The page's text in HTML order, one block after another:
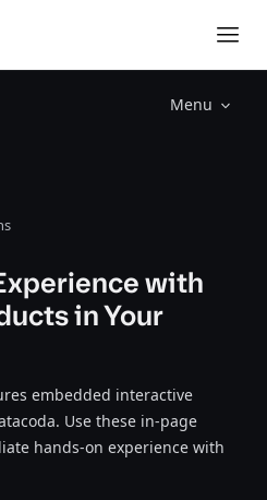
Menu
with
in Your
embedded interactive
Use these in-page
hands-on experience with